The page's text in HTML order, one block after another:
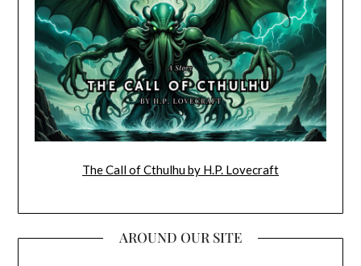
The Call of Cthulhu by H.P. Lovecraft
AROUND OUR SITE